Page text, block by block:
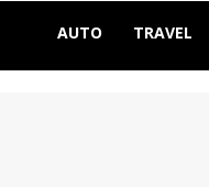
AUTO TRAVEL